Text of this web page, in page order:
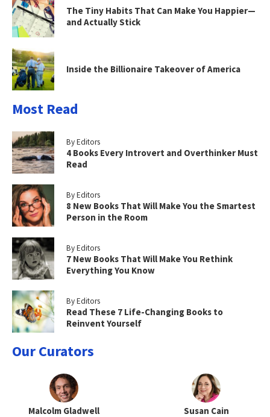
The Tiny Habits That Can Make You Happier—
and Actually Stick
Inside the Billionaire Takeover of America
Most Read
By Editors
4 Books Every Introvert and Overthinker Must
Read
By Editors
8 New Books That Will Make You the Smartest
Person in the Room
By Editors
7 New Books That Will Make You Rethink
Everything You Know
By Editors
Read These 7 Life-Changing Books to
Reinvent Yourself
Our Curators
Malcolm Gladwell Susan Cain